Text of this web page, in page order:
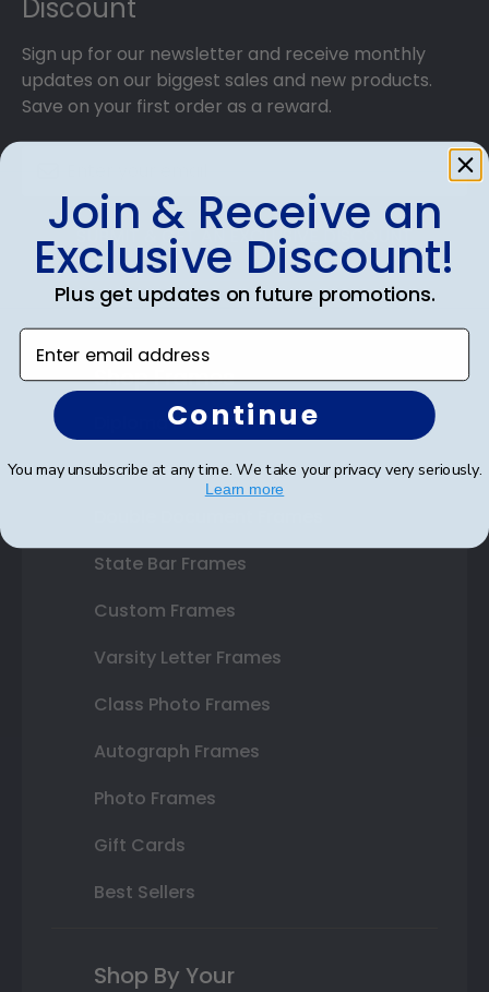
Discount
Sign up for our newsletter and receive monthly
updates on our biggest sales and new products.
Save on your first order as a reward.
SUBMIT & GET AN EXCLUSIVE DISCOUNT
Shop Frames
Diploma Frames
Certificate Frames
State Bar Frames
Custom Frames
Varsity Letter Frames
Class Photo Frames
Autograph Frames
Photo Frames
Gift Cards
Best Sellers
Shop By Your
Join & Receive an
Exclusive Discount!
Plus get updates on future promotions.
Enter email address
Continue
You may unsubscribe at any time. We take your privacy very seriously.
Learn more